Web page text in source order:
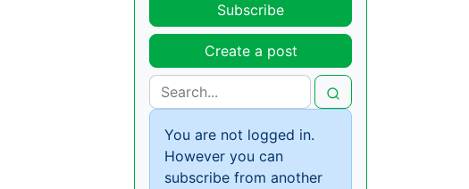
Subscribe
Create a post
You are not logged in.
However you can
subscribe from another